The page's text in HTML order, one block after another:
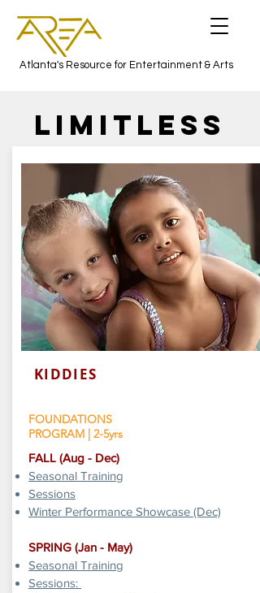
Atlanta's Resource for Entertainment & Arts
LIMITLESs
KIDDIES
FOUNDATIONS
PROGRAM | 2-5yrs
​FALL (Aug - Dec)
Seasonal Training
Sessions
Winter Performance Showcase (Dec)
SPRING (Jan - May)
Seasonal Training
Sessions: